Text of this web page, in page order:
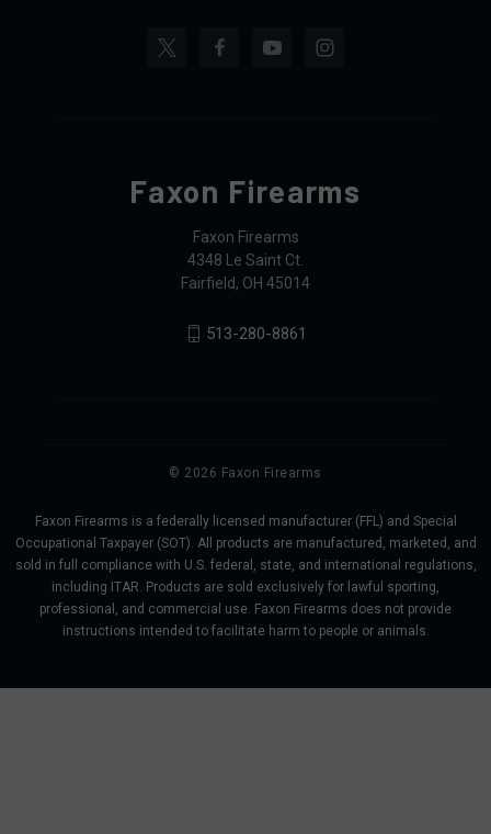
Faxon Firearms
Faxon Firearms
4348 Le Saint Ct.
Fairfield, OH 45014
513-280-8861
© 2026 Faxon Firearms
Faxon Firearms is a federally licensed manufacturer (FFL) and Special
Occupational Taxpayer (SOT). All products are manufactured, marketed, and
sold in full compliance with U.S. federal, state, and international regulations,
including ITAR. Products are sold exclusively for lawful sporting,
professional, and commercial use. Faxon Firearms does not provide
instructions intended to facilitate harm to people or animals.